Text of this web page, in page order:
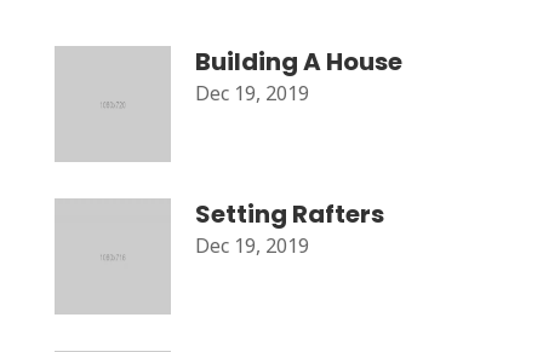
Building A House
Dec 19, 2019
Setting Rafters
Dec 19, 2019